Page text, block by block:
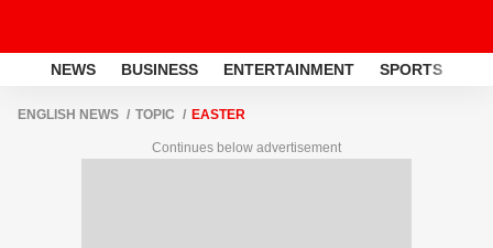
NEWS BUSINESS ENTERTAINMENT SPORTS
ENGLISH NEWS TOPIC EASTER
Continues below advertisement